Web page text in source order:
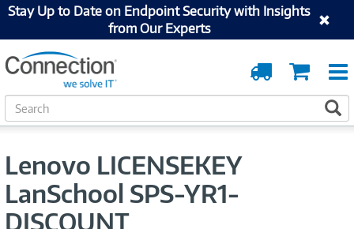
Stay Up to Date on Endpoint Security with Insights
from Our Experts
Cart
Order
Tracking
S
e
Lenovo LICENSEKEY
LanSchool SPS-YR1-
DISCOUNT